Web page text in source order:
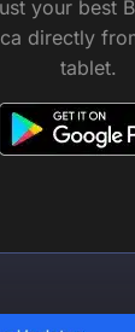
your best
directly
tablet.